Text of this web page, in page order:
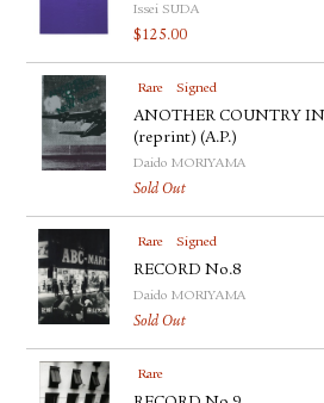
Issei SUDA
$125.00
Rare Signed
ANOTHER COUNTRY
(reprint) (A.P.)
Daido MORIYAMA
Sold Out
Rare Signed
RECORD No.8
Daido MORIYAMA
Sold Out
Rare